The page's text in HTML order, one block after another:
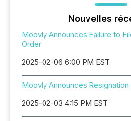
Nouvelles
Moovly Announces Failure to
Order
2025-02-06 6:00 PM EST
Moovly Announces
2025-02-03 4:15 PM EST